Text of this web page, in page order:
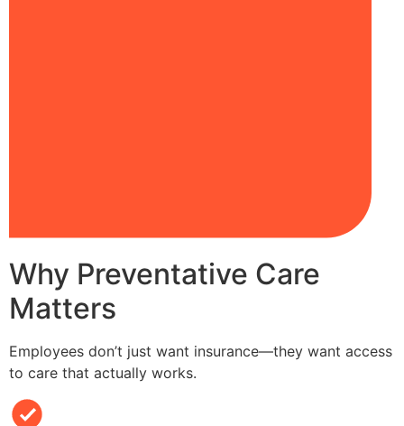
Why Preventative Care
Matters
Employees don’t just want insurance—they want access
to care that actually works.